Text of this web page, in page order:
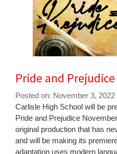
Pride and Prejudice
Posted on: November 3, 2022
Blog
Entry
Synopsis
Begin
Carlisle High School will be
Pride and Prejudice
original production that has
and will be making its
adaptation uses modern